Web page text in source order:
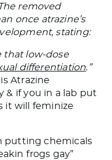
removed
once atrazine’s
stating:
that low-dose
differentiation.”
Atrazine
if you in a lab put
it will feminize
putting chemicals
frogs gay”